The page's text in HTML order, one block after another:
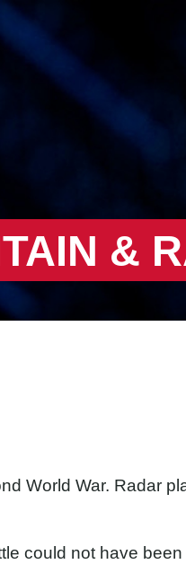
&
World War. Radar
could not have